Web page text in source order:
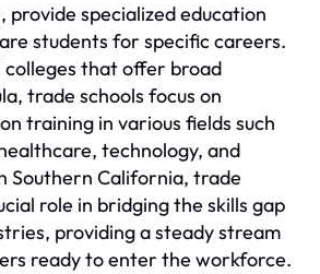
provide specialized education
students for specific careers.
that offer broad
trade schools focus on
training in various fields such
technology, and
Southern California, trade
role in bridging the skills gap
providing a steady stream
ready to enter the workforce.